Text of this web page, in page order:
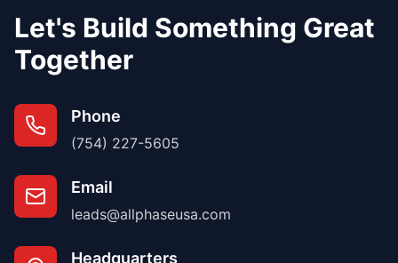
Let's Build Something Great
Together
Phone
(754) 227-5605
Email
leads@allphaseusa.com
Headquarters